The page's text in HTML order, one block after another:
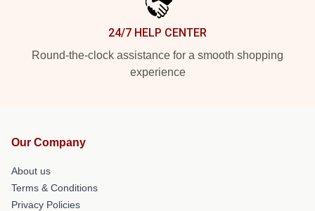
24/7 HELP CENTER
Round-the-clock assistance for a smooth shopping
experience
Our Company
About us
Terms & Conditions
Privacy Policies